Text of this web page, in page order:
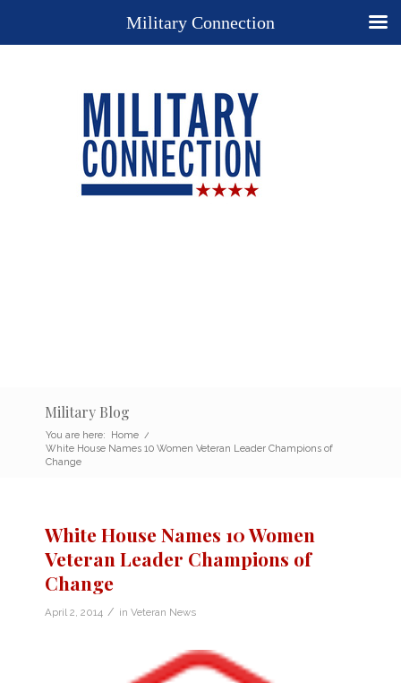
Military Blog
You are here: Home /
White House Names 10 Women Veteran Leader Champions of
Change
White House Names 10 Women
Veteran Leader Champions of
Change
April 2, 2014 / in Veteran News
Military Connection